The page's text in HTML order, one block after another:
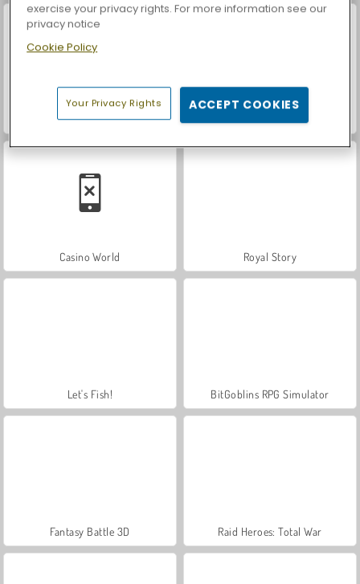
Farm Merge Valley Car Parking City Duel
Casino World Royal Story
Let's Fish! BitGoblins RPG Simulator
Fantasy Battle 3D Raid Heroes: Total War
exercise your privacy rights. For more information see our
privacy notice
Cookie Policy
Your Privacy Rights ACCEPT COOKIES